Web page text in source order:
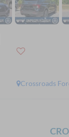
Crossroads